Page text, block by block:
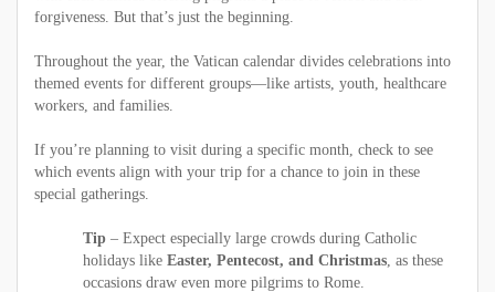
forgiveness. But that’s just the beginning.
Throughout the year, the Vatican calendar divides celebrations into
themed events for different groups—like artists, youth, healthcare
workers, and families.
If you’re planning to visit during a specific month, check to see
which events align with your trip for a chance to join in these
special gatherings.
Tip – Expect especially large crowds during Catholic
holidays like Easter, Pentecost, and Christmas, as these
occasions draw even more pilgrims to Rome.